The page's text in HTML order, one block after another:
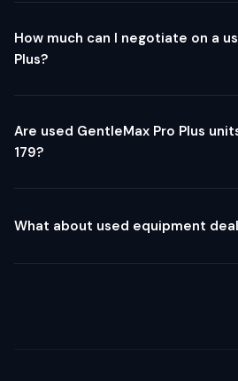
How much can I negotiate on a
Plus?
Are used GentleMax Pro Plus
179?
What about used equipment